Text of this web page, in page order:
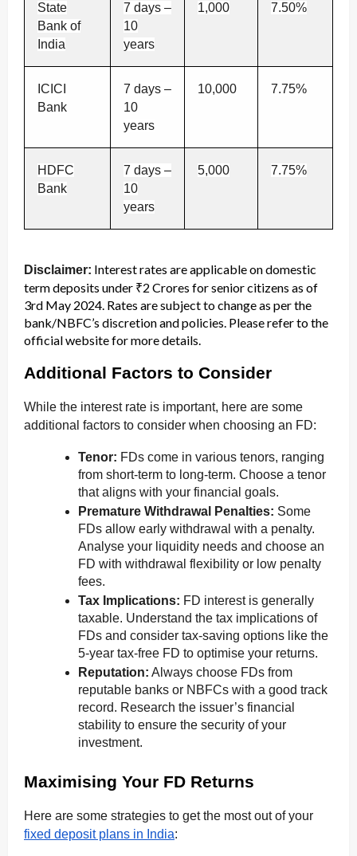
State
Bank of
India
7 days –
10
years
1,000 7.50%
ICICI
Bank
7 days –
10
years
10,000 7.75%
HDFC
Bank
7 days –
10
years
5,000 7.75%
Disclaimer: Interest rates are applicable on domestic
term deposits under ₹2 Crores for senior citizens as of
3rd May 2024. Rates are subject to change as per the
bank/NBFC’s discretion and policies. Please refer to the
official website for more details.
Additional Factors to Consider
While the interest rate is important, here are some
additional factors to consider when choosing an FD:
Tenor: FDs come in various tenors, ranging
from short-term to long-term. Choose a tenor
that aligns with your financial goals.
Premature Withdrawal Penalties: Some
FDs allow early withdrawal with a penalty.
Analyse your liquidity needs and choose an
FD with withdrawal flexibility or low penalty
fees.
Tax Implications: FD interest is generally
taxable. Understand the tax implications of
FDs and consider tax-saving options like the
5-year tax-free FD to optimise your returns.
Reputation: Always choose FDs from
reputable banks or NBFCs with a good track
record. Research the issuer’s financial
stability to ensure the security of your
investment.
Maximising Your FD Returns
Here are some strategies to get the most out of your
fixed deposit plans in India: